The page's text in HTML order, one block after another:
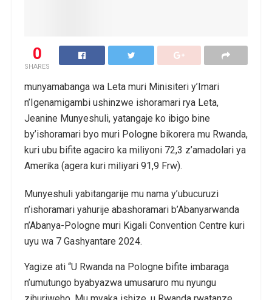
0
SHARES
munyamabanga wa Leta muri Minisiteri y’Imari
n’Igenamigambi ushinzwe ishoramari rya Leta,
Jeanine Munyeshuli, yatangaje ko ibigo bine
by’ishoramari byo muri Pologne bikorera mu Rwanda,
kuri ubu bifite agaciro ka miliyoni 72,3 z’amadolari ya
Amerika (agera kuri miliyari 91,9 Frw).
Munyeshuli yabitangarije mu nama y’ubucuruzi
n’ishoramari yahurije abashoramari b’Abanyarwanda
n’Abanya-Pologne muri Kigali Convention Centre kuri
uyu wa 7 Gashyantare 2024.
Yagize ati “U Rwanda na Pologne bifite imbaraga
n’umutungo byabyazwa umusaruro mu nyungu